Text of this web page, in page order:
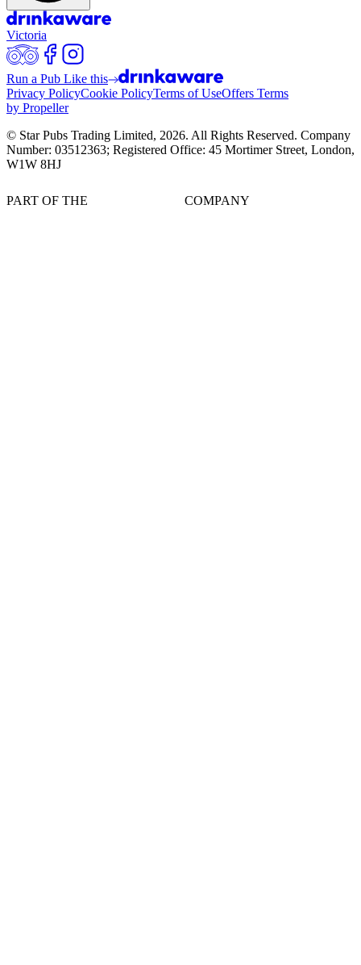
Victoria
Run a Pub Like this
Privacy PolicyCookie PolicyTerms of UseOffers Terms
by Propeller
© Star Pubs Trading Limited, 2026. All Rights Reserved. Company
Number: 03512363; Registered Office: 45 Mortimer Street, London,
W1W 8HJ
PART OF THE COMPANY